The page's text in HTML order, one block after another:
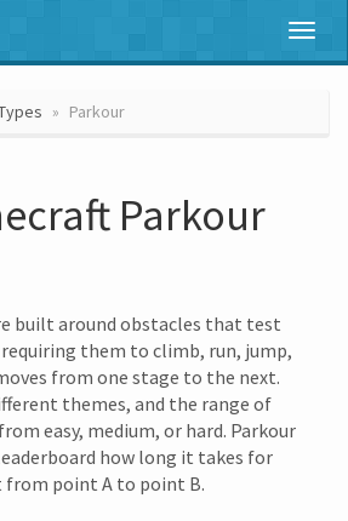
Parkour
Parkour
built around obstacles that test
them to climb, run, jump,
from one stage to the next.
themes, and the range of
easy, medium, or hard. Parkour
how long it takes for
from point A to point B.